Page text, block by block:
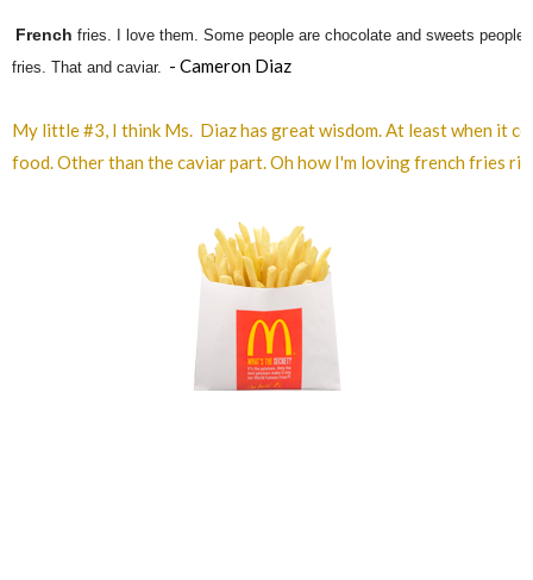
French fries. I love them. Some people are chocolate and sweets
fries. That and caviar. - Cameron Diaz
My little #3, I think Ms. Diaz has great wisdom. At least when it
food. Other than the caviar part. Oh how I'm loving french fries